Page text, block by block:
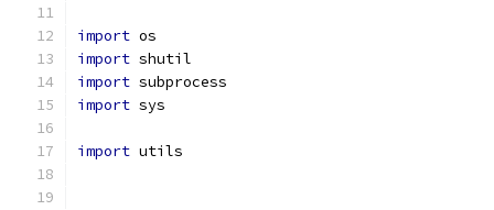
import os
import shutil
import subprocess
import sys
import utils